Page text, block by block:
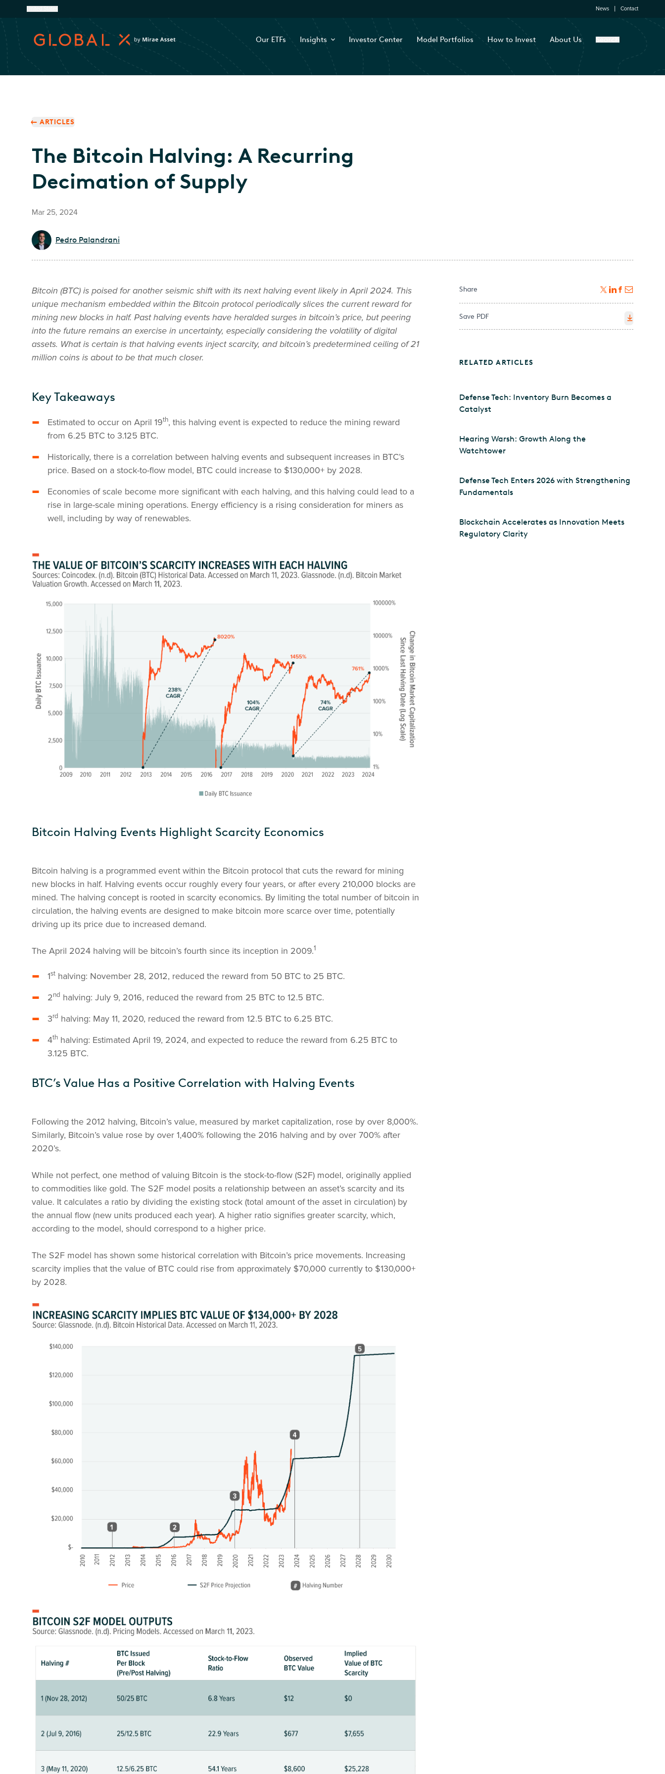
News Contact
Our ETFs Insights Investor Center Model Portfolios How to Invest About Us Search
ARTICLES
The Bitcoin Halving: A Recurring
Decimation of Supply
Mar 25, 2024
Pedro Palandrani
Bitcoin (BTC) is poised for another seismic shift with its next halving event likely in April 2024. This
unique mechanism embedded within the Bitcoin protocol periodically slices the current reward for
mining new blocks in half. Past halving events have heralded surges in bitcoin’s price, but peering
into the future remains an exercise in uncertainty, especially considering the volatility of digital
assets. What is certain is that halving events inject scarcity, and bitcoin’s predetermined ceiling of 21
million coins is about to be that much closer.
Key Takeaways
Estimated to occur on April 19th, this halving event is expected to reduce the mining reward
from 6.25 BTC to 3.125 BTC.
Historically, there is a correlation between halving events and subsequent increases in BTC’s
price. Based on a stock-to-flow model, BTC could increase to $130,000+ by 2028.
Economies of scale become more significant with each halving, and this halving could lead to a
rise in large-scale mining operations. Energy efficiency is a rising consideration for miners as
well, including by way of renewables.
Bitcoin Halving Events Highlight Scarcity Economics
Bitcoin halving is a programmed event within the Bitcoin protocol that cuts the reward for mining
new blocks in half. Halving events occur roughly every four years, or after every 210,000 blocks are
mined. The halving concept is rooted in scarcity economics. By limiting the total number of bitcoin in
circulation, the halving events are designed to make bitcoin more scarce over time, potentially
driving up its price due to increased demand.
The April 2024 halving will be bitcoin’s fourth since its inception in 2009.1
1st halving: November 28, 2012, reduced the reward from 50 BTC to 25 BTC.
2nd halving: July 9, 2016, reduced the reward from 25 BTC to 12.5 BTC.
3rd halving: May 11, 2020, reduced the reward from 12.5 BTC to 6.25 BTC.
4th halving: Estimated April 19, 2024, and expected to reduce the reward from 6.25 BTC to
3.125 BTC.
BTC’s Value Has a Positive Correlation with Halving Events
Following the 2012 halving, Bitcoin’s value, measured by market capitalization, rose by over 8,000%.
Similarly, Bitcoin’s value rose by over 1,400% following the 2016 halving and by over 700% after
2020’s.
While not perfect, one method of valuing Bitcoin is the stock-to-flow (S2F) model, originally applied
to commodities like gold. The S2F model posits a relationship between an asset’s scarcity and its
value. It calculates a ratio by dividing the existing stock (total amount of the asset in circulation) by
the annual flow (new units produced each year). A higher ratio signifies greater scarcity, which,
according to the model, should correspond to a higher price.
The S2F model has shown some historical correlation with Bitcoin’s price movements. Increasing
scarcity implies that the value of BTC could rise from approximately $70,000 currently to $130,000+
by 2028.
Share
Save PDF
RELATED ARTICLES
Defense Tech: Inventory Burn Becomes a
Catalyst
Hearing Warsh: Growth Along the
Watchtower
Defense Tech Enters 2026 with Strengthening
Fundamentals
Blockchain Accelerates as Innovation Meets
Regulatory Clarity